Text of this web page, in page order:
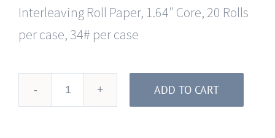
Interleaving Roll Paper, 1.64″ Core, 20 Rolls
per case, 34# per case
ADD TO CART